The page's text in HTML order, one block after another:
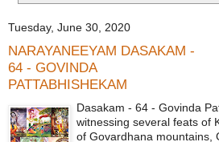
Tuesday, June 30, 2020
NARAYANEEYAM DASAKAM -
64 - GOVINDA
PATTABHISHEKAM
Dasakam - 64 - Govinda
witnessing several feats of
of Govardhana mountains,